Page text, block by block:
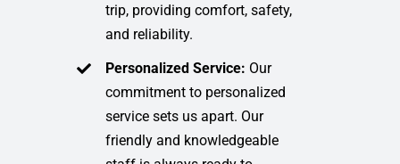
trip, providing comfort, safety,
and reliability.
Personalized Service: Our
commitment to personalized
service sets us apart. Our
friendly and knowledgeable